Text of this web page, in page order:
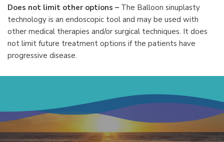
Does not limit other options – The Balloon sinuplasty
technology is an endoscopic tool and may be used with
other medical therapies and/or surgical techniques. It does
not limit future treatment options if the patients have
progressive disease.